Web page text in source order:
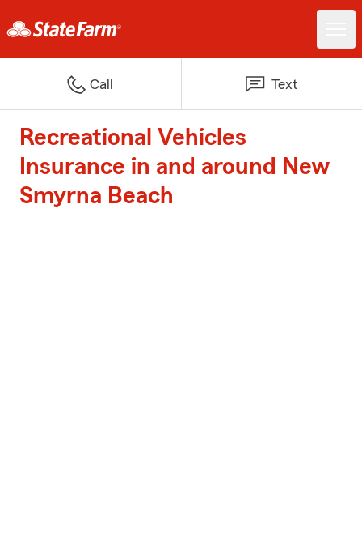
Call Text
Recreational Vehicles
Insurance in and around New
Smyrna Beach